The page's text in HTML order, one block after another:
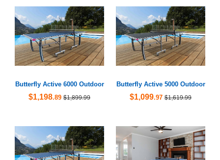
Butterfly Active 6000 Outdoor
$1,198.89 $1,899.99
Butterfly Active 5000 Outdoor
$1,099.97 $1,619.99